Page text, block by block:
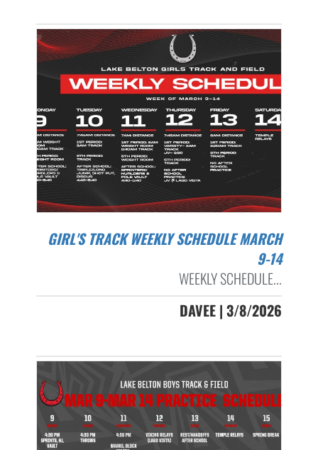
GIRL'S TRACK WEEKLY SCHEDULE MARCH
9-14
WEEKLY SCHEDULE...
DAVEE | 3/8/2026